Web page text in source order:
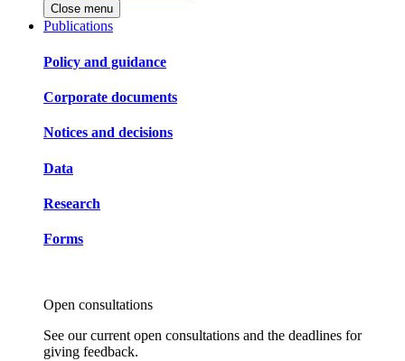
Close menu
Publications
Policy and guidance
Corporate documents
Notices and decisions
Data
Research
Forms
Open consultations
See our current open consultations and the deadlines for
giving feedback.